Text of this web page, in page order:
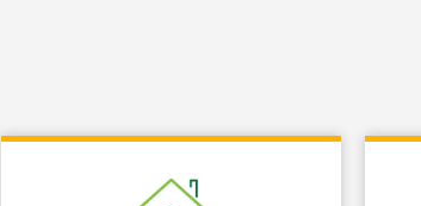
Link Opens in New Tab Link